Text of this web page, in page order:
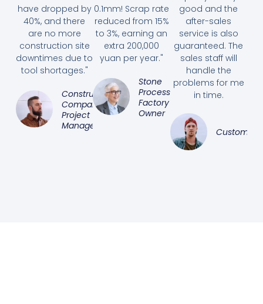
have dropped by
40%, and there
are no more
construction site
downtimes due to
tool shortages."
Construction
Company
Project
Manager
0.1mm! Scrap rate
reduced from 15%
to 3%, earning an
extra 200,000
yuan per year."
Stone
Processing
Factory
Owner
good and the
after-sales
service is also
guaranteed. The
sales staff will
handle the
problems for me
in time.
Customer